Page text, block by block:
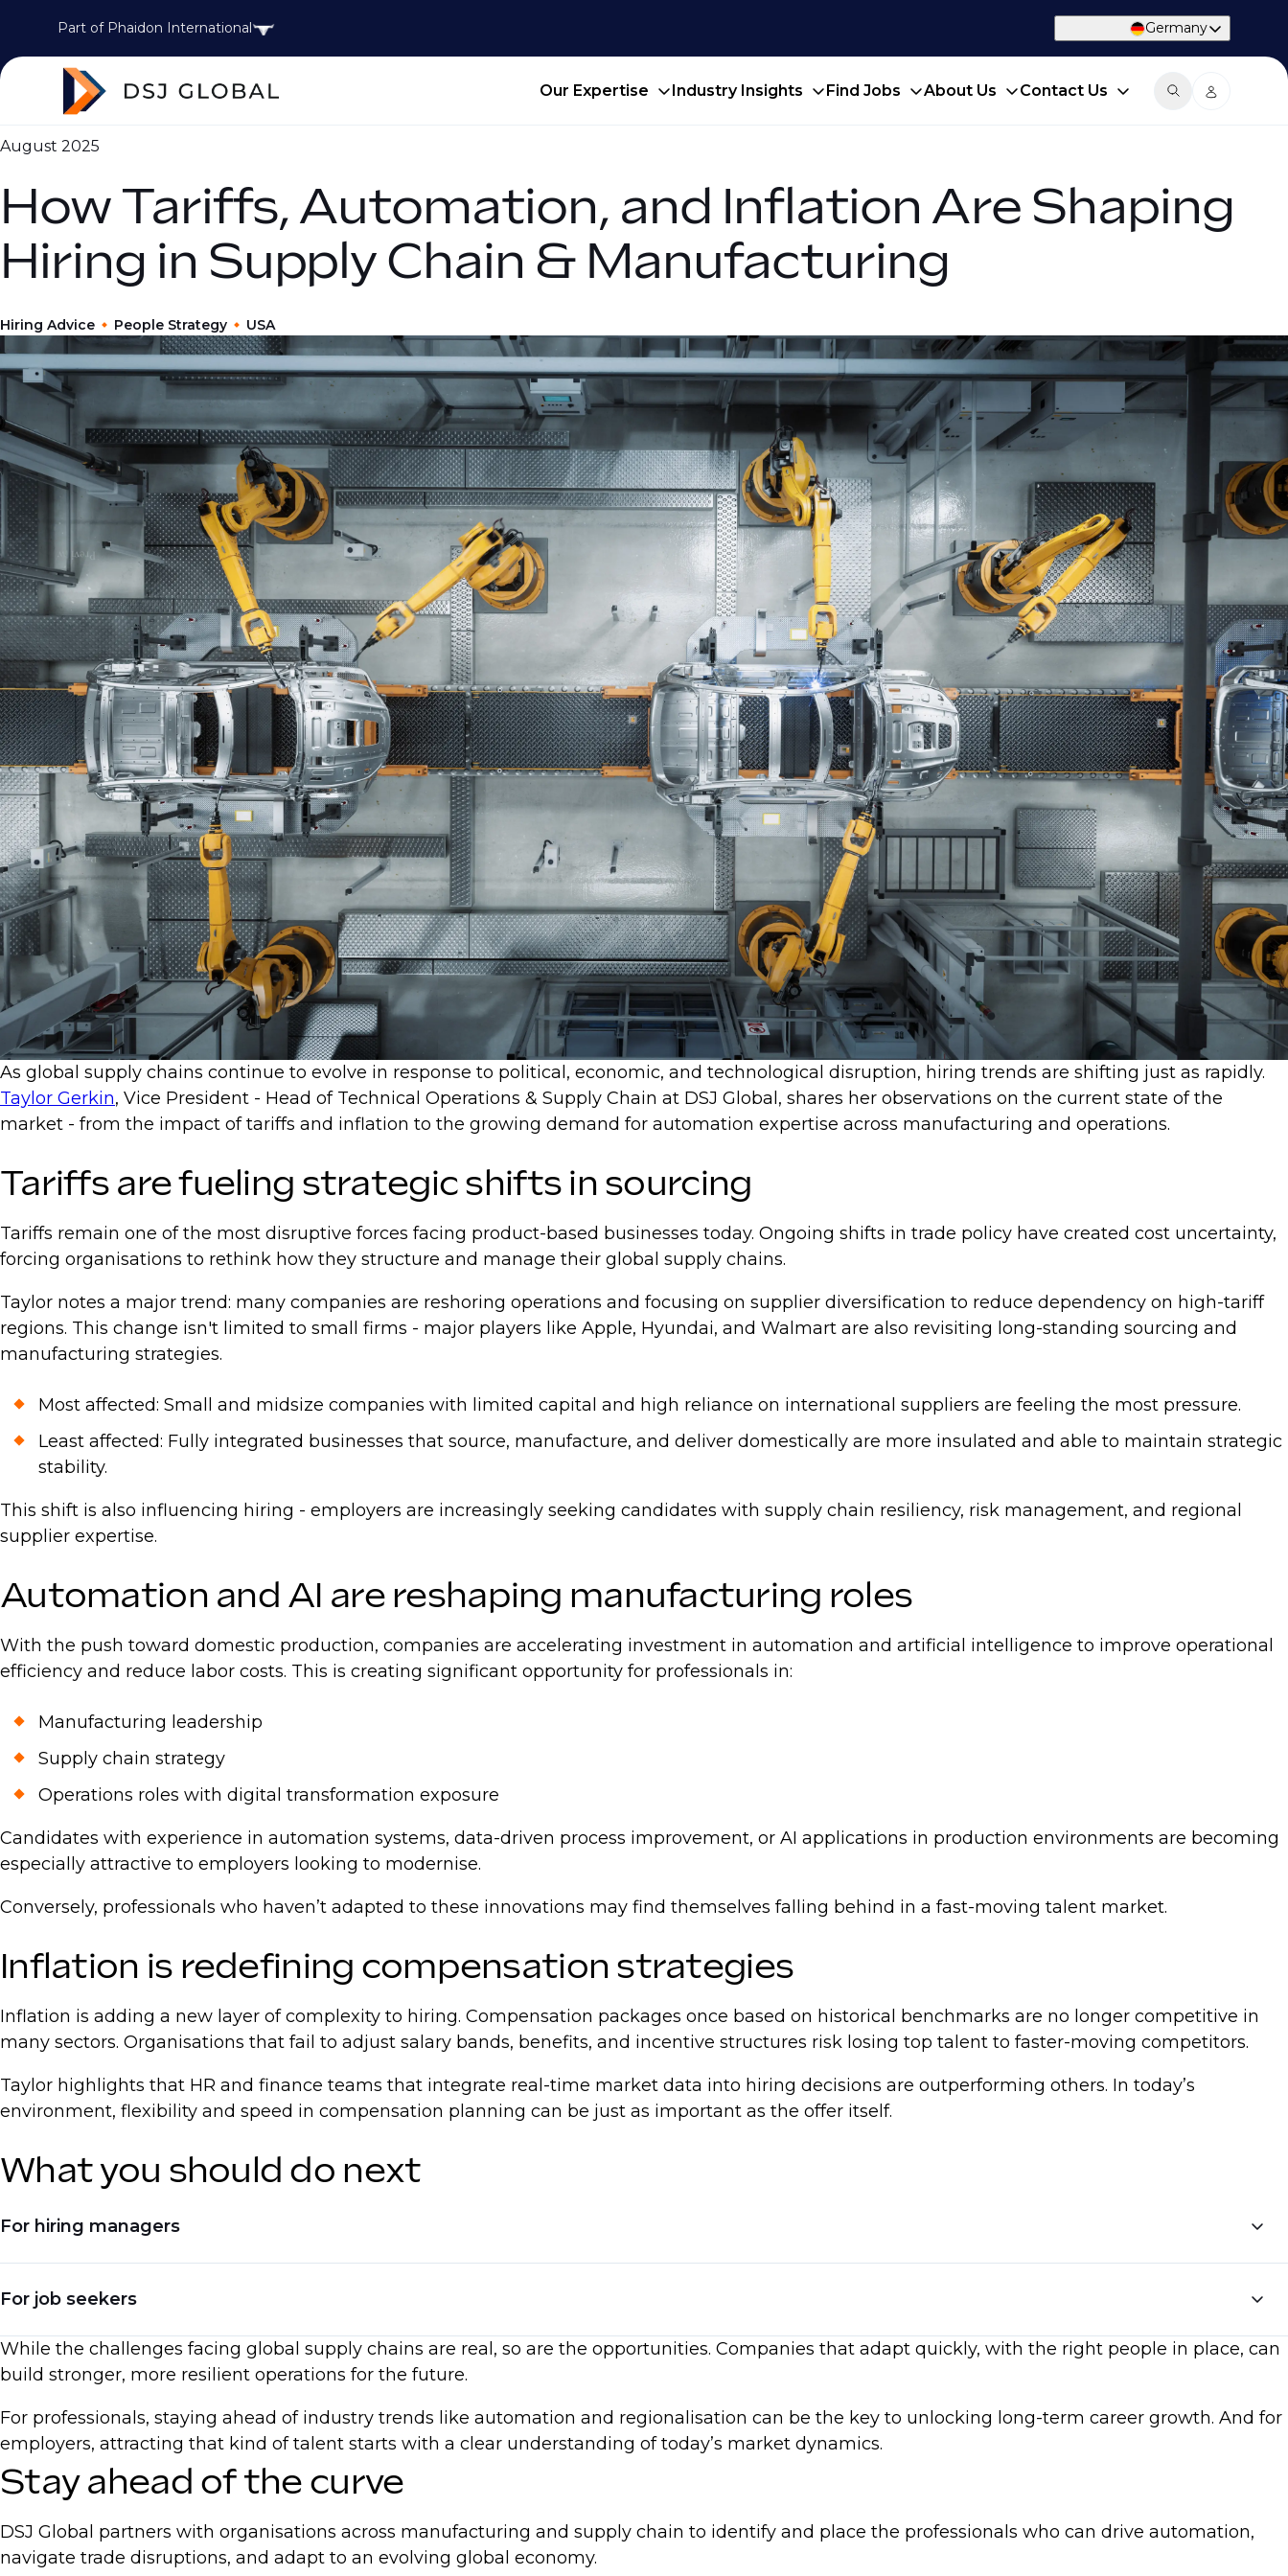
Part of Phaidon International Germany
Our Expertise Industry Insights Find Jobs About Us Contact Us
August 2025
How Tariffs, Automation, and Inflation Are Shaping
Hiring in Supply Chain & Manufacturing
Hiring Advice People Strategy USA
As global supply chains continue to evolve in response to political, economic, and technological disruption, hiring trends are shifting just as rapidly.
Taylor Gerkin, Vice President - Head of Technical Operations & Supply Chain at DSJ Global, shares her observations on the current state of the
market - from the impact of tariffs and inflation to the growing demand for automation expertise across manufacturing and operations.
Tariffs are fueling strategic shifts in sourcing
Tariffs remain one of the most disruptive forces facing product-based businesses today. Ongoing shifts in trade policy have created cost uncertainty,
forcing organisations to rethink how they structure and manage their global supply chains.
Taylor notes a major trend: many companies are reshoring operations and focusing on supplier diversification to reduce dependency on high-tariff
regions. This change isn't limited to small firms - major players like Apple, Hyundai, and Walmart are also revisiting long-standing sourcing and
manufacturing strategies.
Most affected: Small and midsize companies with limited capital and high reliance on international suppliers are feeling the most pressure.
Least affected: Fully integrated businesses that source, manufacture, and deliver domestically are more insulated and able to maintain strategic
stability.
This shift is also influencing hiring - employers are increasingly seeking candidates with supply chain resiliency, risk management, and regional
supplier expertise.
Automation and AI are reshaping manufacturing roles
With the push toward domestic production, companies are accelerating investment in automation and artificial intelligence to improve operational
efficiency and reduce labor costs. This is creating significant opportunity for professionals in:
Manufacturing leadership
Supply chain strategy
Operations roles with digital transformation exposure
Candidates with experience in automation systems, data-driven process improvement, or AI applications in production environments are becoming
especially attractive to employers looking to modernise.
Conversely, professionals who haven’t adapted to these innovations may find themselves falling behind in a fast-moving talent market.
Inflation is redefining compensation strategies
Inflation is adding a new layer of complexity to hiring. Compensation packages once based on historical benchmarks are no longer competitive in
many sectors. Organisations that fail to adjust salary bands, benefits, and incentive structures risk losing top talent to faster-moving competitors.
Taylor highlights that HR and finance teams that integrate real-time market data into hiring decisions are outperforming others. In today’s
environment, flexibility and speed in compensation planning can be just as important as the offer itself.
What you should do next
For hiring managers
Seek talent with experience in reshoring, diversification, and regional sourcing
For job seekers
Upskill in AI, automation, and process optimisation
Be ready to negotiate based on current market realities
Emphasise expertise in supply chain resilience and strategic sourcing
While the challenges facing global supply chains are real, so are the opportunities. Companies that adapt quickly, with the right people in place, can
build stronger, more resilient operations for the future.
For professionals, staying ahead of industry trends like automation and regionalisation can be the key to unlocking long-term career growth. And for
employers, attracting that kind of talent starts with a clear understanding of today’s market dynamics.
Stay ahead of the curve
DSJ Global partners with organisations across manufacturing and supply chain to identify and place the professionals who can drive automation,
navigate trade disruptions, and adapt to an evolving global economy.